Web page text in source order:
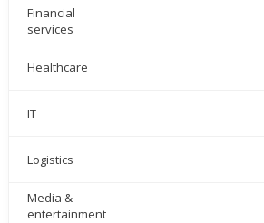
Financial
services
Healthcare
IT
Logistics
Media &
entertainment